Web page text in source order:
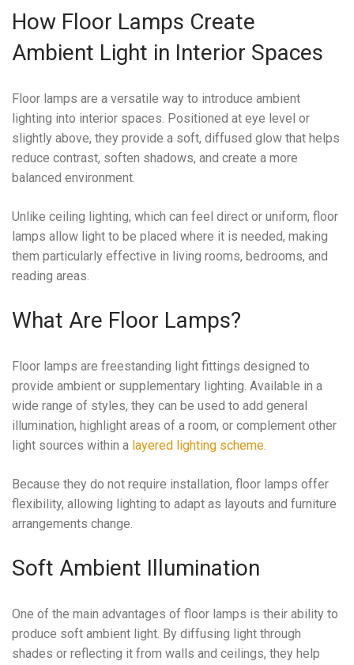
How Floor Lamps Create
Ambient Light in Interior Spaces
Floor lamps are a versatile way to introduce ambient
lighting into interior spaces. Positioned at eye level or
slightly above, they provide a soft, diffused glow that helps
reduce contrast, soften shadows, and create a more
balanced environment.
Unlike ceiling lighting, which can feel direct or uniform, floor
lamps allow light to be placed where it is needed, making
them particularly effective in living rooms, bedrooms, and
reading areas.
What Are Floor Lamps?
Floor lamps are freestanding light fittings designed to
provide ambient or supplementary lighting. Available in a
wide range of styles, they can be used to add general
illumination, highlight areas of a room, or complement other
light sources within a layered lighting scheme.
Because they do not require installation, floor lamps offer
flexibility, allowing lighting to adapt as layouts and furniture
arrangements change.
Soft Ambient Illumination
One of the main advantages of floor lamps is their ability to
produce soft ambient light. By diffusing light through
shades or reflecting it from walls and ceilings, they help